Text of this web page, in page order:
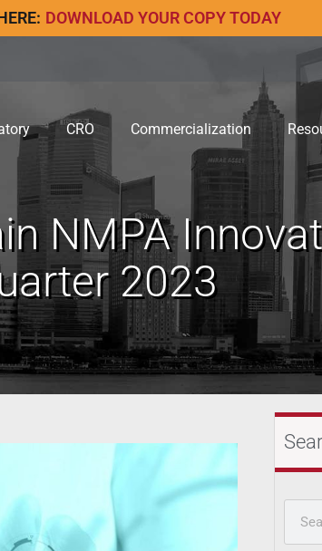
DOWNLOAD YOUR COPY TODAY
CRO Commercialization
NMPA
2023